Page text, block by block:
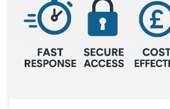
inconvenient – it’s costly. Whether you’re
or managing a growing team, keeping your
smoothly is crucial to productivity and
Remote Support comes in What is Remote
support allows […]